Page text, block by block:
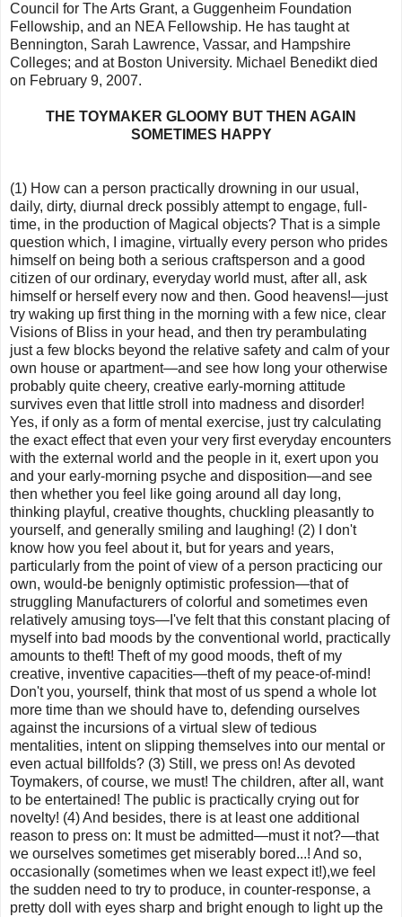
Council for The Arts Grant, a Guggenheim Foundation
Fellowship, and an NEA Fellowship. He has taught at
Bennington, Sarah Lawrence, Vassar, and Hampshire
Colleges; and at Boston University. Michael Benedikt died
on February 9, 2007.
THE TOYMAKER GLOOMY BUT THEN AGAIN
SOMETIMES HAPPY
(1) How can a person practically drowning in our usual,
daily, dirty, diurnal dreck possibly attempt to engage, full-
time, in the production of Magical objects? That is a simple
question which, I imagine, virtually every person who prides
himself on being both a serious craftsperson and a good
citizen of our ordinary, everyday world must, after all, ask
himself or herself every now and then. Good heavens!—just
try waking up first thing in the morning with a few nice, clear
Visions of Bliss in your head, and then try perambulating
just a few blocks beyond the relative safety and calm of your
own house or apartment—and see how long your otherwise
probably quite cheery, creative early-morning attitude
survives even that little stroll into madness and disorder!
Yes, if only as a form of mental exercise, just try calculating
the exact effect that even your very first everyday encounters
with the external world and the people in it, exert upon you
and your early-morning psyche and disposition—and see
then whether you feel like going around all day long,
thinking playful, creative thoughts, chuckling pleasantly to
yourself, and generally smiling and laughing! (2) I don't
know how you feel about it, but for years and years,
particularly from the point of view of a person practicing our
own, would-be benignly optimistic profession—that of
struggling Manufacturers of colorful and sometimes even
relatively amusing toys—I've felt that this constant placing of
myself into bad moods by the conventional world, practically
amounts to theft! Theft of my good moods, theft of my
creative, inventive capacities—theft of my peace-of-mind!
Don't you, yourself, think that most of us spend a whole lot
more time than we should have to, defending ourselves
against the incursions of a virtual slew of tedious
mentalities, intent on slipping themselves into our mental or
even actual billfolds? (3) Still, we press on! As devoted
Toymakers, of course, we must! The children, after all, want
to be entertained! The public is practically crying out for
novelty! (4) And besides, there is at least one additional
reason to press on: It must be admitted—must it not?—that
we ourselves sometimes get miserably bored...! And so,
occasionally (sometimes when we least expect it!),we feel
the sudden need to try to produce, in counter-response, a
pretty doll with eyes sharp and bright enough to light up the